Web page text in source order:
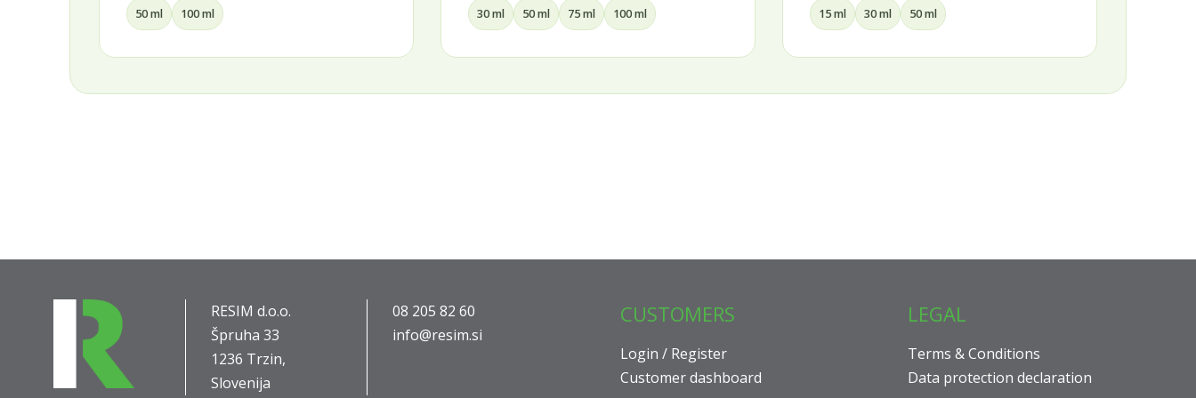
30 ml 50 ml 15 ml 30 ml 50 ml 100 ml 150 ml
RESIM d.o.o.
Špruha 33
1236 Trzin,
Slovenija
08 205 82 60
info@resim.si
CUSTOMERS
Login / Register
Customer dashboard
LEGAL
Terms & Conditions
Data protection declaration